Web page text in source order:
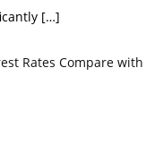
[…]
Rates Compare with